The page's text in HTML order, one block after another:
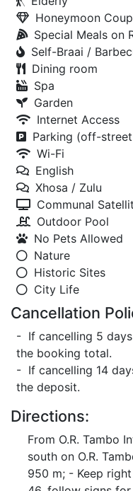
Honeymoon
Special Meals on
Self-Braai /
Dining room
Spa
Garden
Internet Access
Parking (off-
Wi-Fi
English
Xhosa / Zulu
Communal
Outdoor Pool
No Pets Allowed
Nature
Historic Sites
City Life
Cancellation
- If cancelling 5
the booking total.
- If cancelling 14
the deposit.
Directions:
From O.R. Tambo
south on O.R.
950 m; - Keep